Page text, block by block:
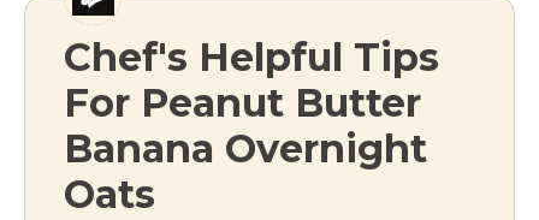
Chef's Helpful Tips
For Peanut Butter
Banana Overnight
Oats